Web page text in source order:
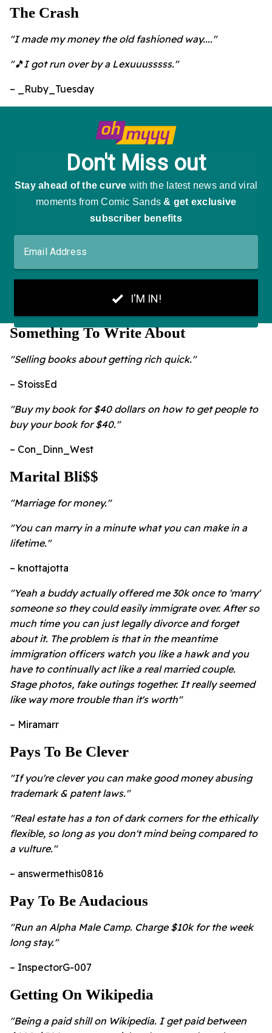
The Crash
"I made my money the old fashioned way...."
"🎵I got run over by a Lexuuusssss."
– _Ruby_Tuesday
Something To Write About
"Selling books about getting rich quick."
– StoissEd
"Buy my book for $40 dollars on how to get people to
buy your book for $40."
– Con_Dinn_West
Marital Bli$$
"Marriage for money."
"You can marry in a minute what you can make in a
lifetime."
– knottajotta
"Yeah a buddy actually offered me 30k once to 'marry'
someone so they could easily immigrate over. After so
much time you can just legally divorce and forget
about it. The problem is that in the meantime
immigration officers watch you like a hawk and you
have to continually act like a real married couple.
Stage photos, fake outings together. It really seemed
like way more trouble than it's worth"
– Miramarr
Pays To Be Clever
"If you're clever you can make good money abusing
trademark & patent laws."
"Real estate has a ton of dark corners for the ethically
flexible, so long as you don't mind being compared to
a vulture."
– answermethis0816
Pay To Be Audacious
"Run an Alpha Male Camp. Charge $10k for the week
long stay."
– InspectorG-007
Getting On Wikipedia
"Being a paid shill on Wikipedia. I get paid between